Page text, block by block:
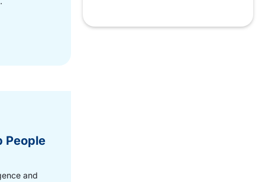
People
and